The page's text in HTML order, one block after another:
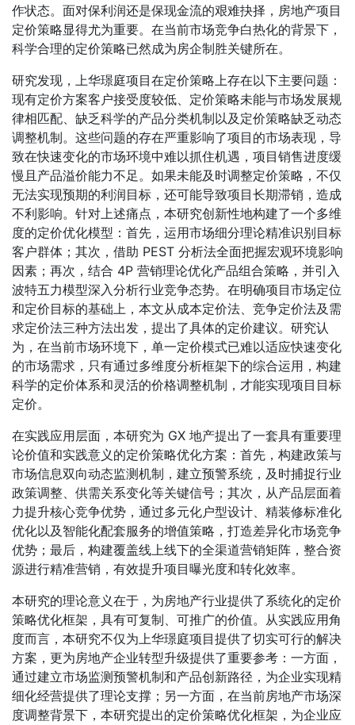
作状态。面对保利润还是保现金流的艰难抉择，房地产项目
定价策略显得尤为重要。在当前市场竞争白热化的背景下，
科学合理的定价策略已然成为房企制胜关键所在。
研究发现，上华璟庭项目在定价策略上存在以下主要问题：
现有定价方案客户接受度较低、定价策略未能与市场发展规
律相匹配、缺乏科学的产品分类机制以及定价策略缺乏动态
调整机制。这些问题的存在严重影响了项目的市场表现，导
致在快速变化的市场环境中难以抓住机遇，项目销售进度缓
慢且产品溢价能力不足。如果未能及时调整定价策略，不仅
无法实现预期的利润目标，还可能导致项目长期滞销，造成
不利影响。针对上述痛点，本研究创新性地构建了一个多维
度的定价优化模型：首先，运用市场细分理论精准识别目标
客户群体；其次，借助 PEST 分析法全面把握宏观环境影响
因素；再次，结合 4P 营销理论优化产品组合策略，并引入
波特五力模型深入分析行业竞争态势。在明确项目市场定位
和定价目标的基础上，本文从成本定价法、竞争定价法及需
求定价法三种方法出发，提出了具体的定价建议。研究认
为，在当前市场环境下，单一定价模式已难以适应快速变化
的市场需求，只有通过多维度分析框架下的综合运用，构建
科学的定价体系和灵活的价格调整机制，才能实现项目目标
定价。
在实践应用层面，本研究为 GX 地产提出了一套具有重要理
论价值和实践意义的定价策略优化方案：首先，构建政策与
市场信息双向动态监测机制，建立预警系统，及时捕捉行业
政策调整、供需关系变化等关键信号；其次，从产品层面着
力提升核心竞争优势，通过多元化户型设计、精装修标准化
优化以及智能化配套服务的增值策略，打造差异化市场竞争
优势；最后，构建覆盖线上线下的全渠道营销矩阵，整合资
源进行精准营销，有效提升项目曝光度和转化效率。
本研究的理论意义在于，为房地产行业提供了系统化的定价
策略优化框架，具有可复制、可推广的价值。从实践应用角
度而言，本研究不仅为上华璟庭项目提供了切实可行的解决
方案，更为房地产企业转型升级提供了重要参考：一方面，
通过建立市场监测预警机制和产品创新路径，为企业实现精
细化经营提供了理论支撑；另一方面，在当前房地产市场深
度调整背景下，本研究提出的定价策略优化框架，为企业应